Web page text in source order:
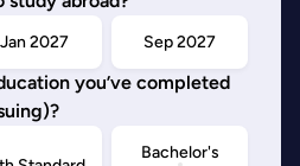
Jan 2027 Sep 2027
you’ve completed
Bachelor's